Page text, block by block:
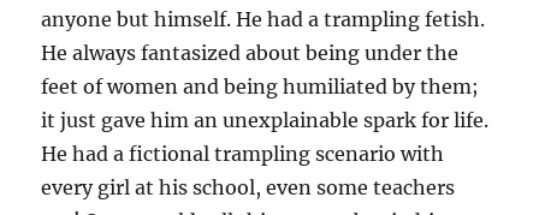
anyone but himself. He had a trampling fetish.
He always fantasized about being under the
feet of women and being humiliated by them;
it just gave him an unexplainable spark for life.
He had a fictional trampling scenario with
every girl at his school, even some teachers